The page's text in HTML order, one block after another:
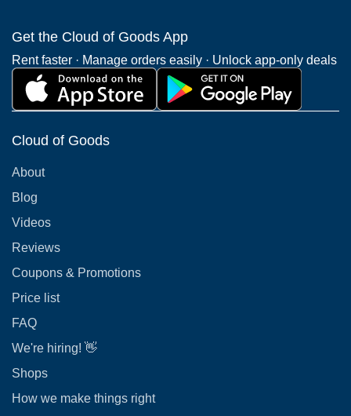
Get the Cloud of Goods App
Rent faster · Manage orders easily · Unlock app-only deals
Cloud of Goods
About
Blog
Videos
Reviews
Coupons & Promotions
Price list
FAQ
We're hiring! 👋
Shops
How we make things right